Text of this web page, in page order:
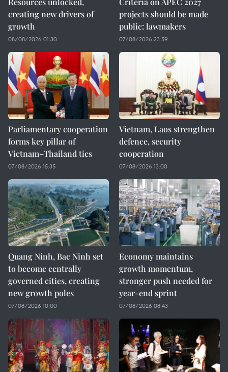
creating new drivers of
growth
08/08/2026 01:30
projects should be made
public: lawmakers
07/08/2026 23:59
Parliamentary cooperation
forms key pillar of
Vietnam–Thailand ties
07/08/2026 15:35
Vietnam, Laos strengthen
defence, security
cooperation
07/08/2026 13:00
Quang Ninh, Bac Ninh set
to become centrally
governed cities, creating
new growth poles
07/08/2026 10:00
Economy maintains
growth momentum,
stronger push needed for
year-end sprint
07/08/2026 08:43